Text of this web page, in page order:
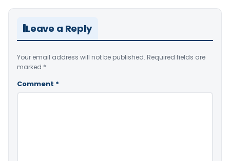
Leave a Reply
Your email address will not be published. Required fields are
marked *
Comment *